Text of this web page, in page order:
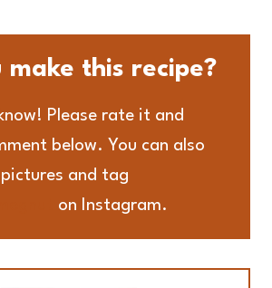
make this recipe?
Please rate it and
below. You can also
and tag
on Instagram.